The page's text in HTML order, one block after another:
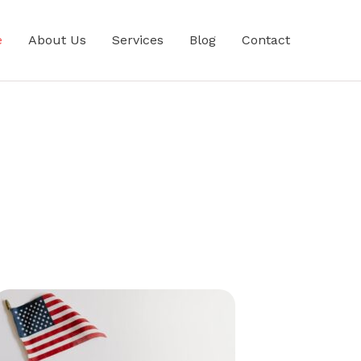
About Us Services Blog Contact